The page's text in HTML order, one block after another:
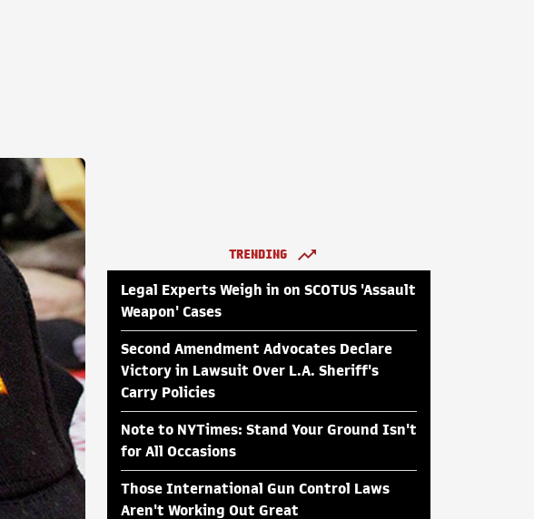
TRENDING
Legal Experts Weigh in on SCOTUS 'Assault
Weapon' Cases
Second Amendment Advocates Declare
Victory in Lawsuit Over L.A. Sheriff's
Carry Policies
Note to NYTimes: Stand Your Ground Isn't
for All Occasions
Those International Gun Control Laws
Aren't Working Out Great